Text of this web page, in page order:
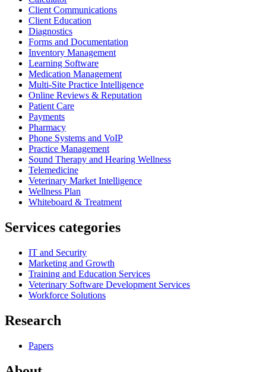
Client Communications
Client Education
Diagnostics
Forms and Documentation
Inventory Management
Learning Software
Medication Management
Multi-Site Practice Intelligence
Online Reviews & Reputation
Patient Care
Payments
Pharmacy
Phone Systems and VoIP
Practice Management
Sound Therapy and Hearing Wellness
Telemedicine
Veterinary Market Intelligence
Wellness Plan
Whiteboard & Treatment
Services categories
IT and Security
Marketing and Growth
Training and Education Services
Veterinary Software Development Services
Workforce Solutions
Research
Papers